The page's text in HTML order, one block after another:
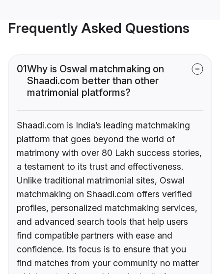
Frequently Asked Questions
01Why is Oswal matchmaking on
Shaadi.com better than other
matrimonial platforms?
Shaadi.com is India’s leading matchmaking
platform that goes beyond the world of
matrimony with over 80 Lakh success stories,
a testament to its trust and effectiveness.
Unlike traditional matrimonial sites, Oswal
matchmaking on Shaadi.com offers verified
profiles, personalized matchmaking services,
and advanced search tools that help users
find compatible partners with ease and
confidence. Its focus is to ensure that you
find matches from your community no matter